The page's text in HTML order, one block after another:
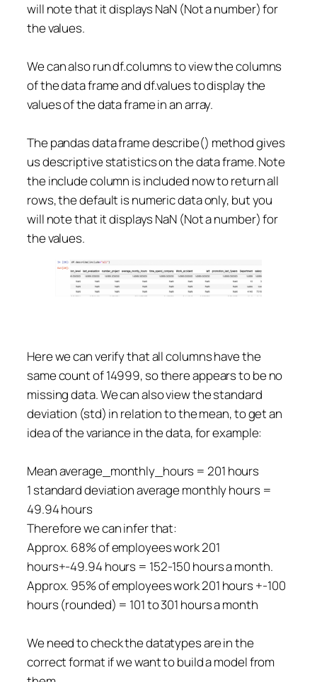
will note that it displays NaN (Not a number) for
the values.
We can also run df.columns to view the columns
of the data frame and df.values to display the
values of the data frame in an array.
The pandas data frame describe() method gives
us descriptive statistics on the data frame. Note
the include column is included now to return all
rows, the default is numeric data only, but you
will note that it displays NaN (Not a number) for
the values.
Here we can verify that all columns have the
same count of 14999, so there appears to be no
missing data. We can also view the standard
deviation (std) in relation to the mean, to get an
idea of the variance in the data, for example:
Mean average_monthly_hours = 201 hours
1 standard deviation average monthly hours =
49.94 hours
Therefore we can infer that:
Approx. 68% of employees work 201
hours+-49.94 hours = 152-150 hours a month.
Approx. 95% of employees work 201 hours +-100
hours (rounded) = 101 to 301 hours a month
We need to check the datatypes are in the
correct format if we want to build a model from